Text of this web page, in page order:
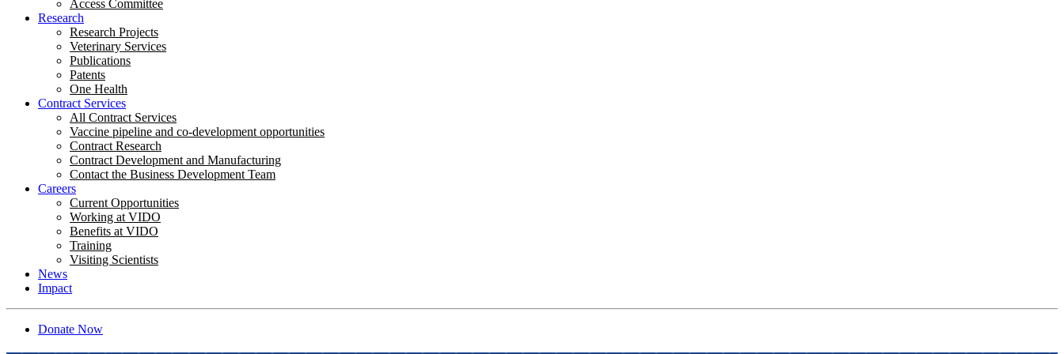
Access Committee
Research
Research Projects
Veterinary Services
Publications
Patents
One Health
Contract Services
All Contract Services
Vaccine pipeline and co-development opportunities
Contract Research
Contract Development and Manufacturing
Contact the Business Development Team
Careers
Current Opportunities
Working at VIDO
Benefits at VIDO
Training
Visiting Scientists
News
Impact
Donate Now